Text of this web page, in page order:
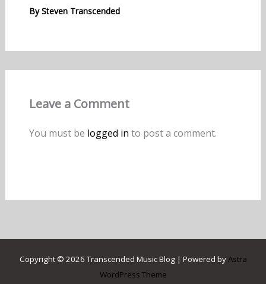
BySteven Transcended
Leave a Comment
You must be logged in to post a comment.
Copyright © 2026 Transcended Music Blog | Powered byAstra
WordPress Theme